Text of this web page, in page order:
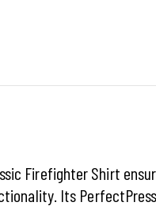
Firefighter Shirt
Its